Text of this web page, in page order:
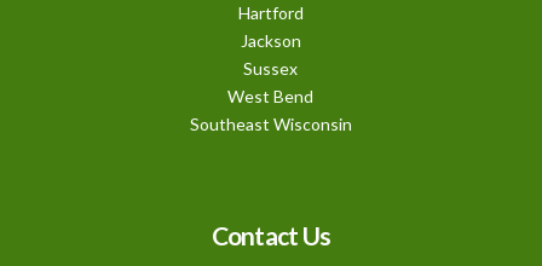
Hartford
Jackson
Sussex
West Bend
Southeast Wisconsin
Contact Us